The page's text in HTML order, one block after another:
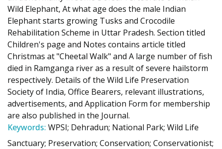
Wild Elephant, At what age does the male Indian
Elephant starts growing Tusks and Crocodile
Rehabilitation Scheme in Uttar Pradesh. Section titled
Children's page and Notes contains article titled
Christmas at "Cheetal Walk" and A large number of fish
died in Ramganga river as a result of severe hailstorm
respectively. Details of the Wild Life Preservation
Society of India, Office Bearers, relevant illustrations,
advertisements, and Application Form for membership
are also published in the Journal.
Keywords: WPSI; Dehradun; National Park; Wild Life
Sanctuary; Preservation; Conservation; Conservationist;